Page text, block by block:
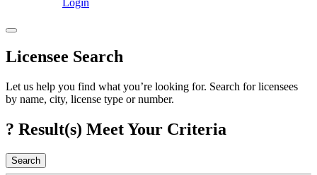
Login
Licensee Search
Let us help you find what you’re looking for. Search for licensees
by name, city, license type or number.
? Result(s) Meet Your Criteria
Search